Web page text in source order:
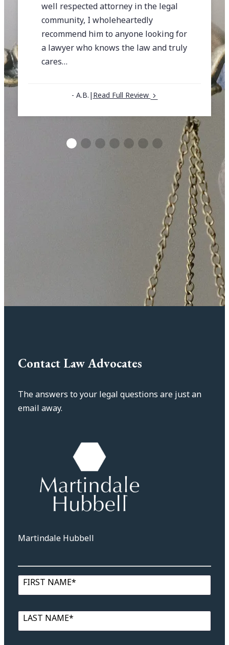
well respected attorney in the legal
community, I wholeheartedly
recommend him to anyone looking for
a lawyer who knows the law and truly
cares…
- A.B. | Read Full Review
Contact Law Advocates
The answers to your legal questions are just an
email away.
Martindale Hubbell
FIRST NAME*
LAST NAME*